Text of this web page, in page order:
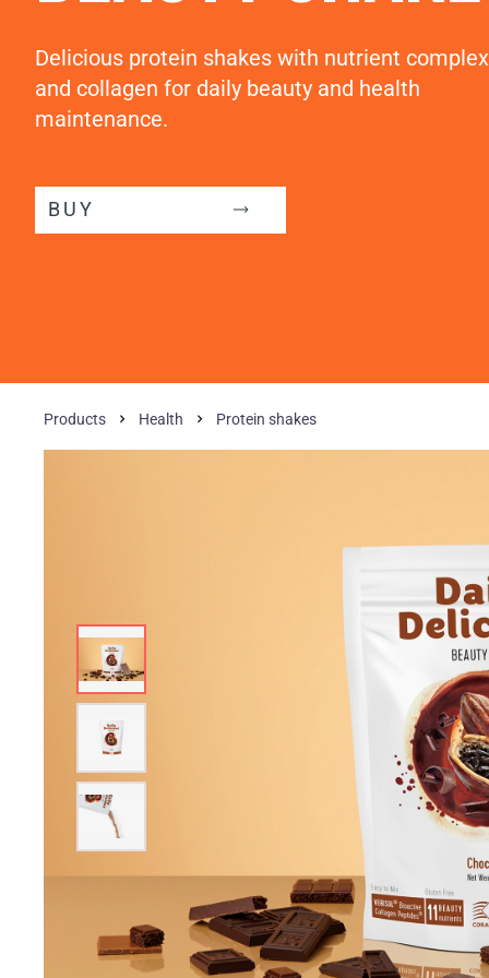
Delicious protein shakes with nutrient complex
and collagen for daily beauty and health
maintenance.
BUY
Products Health Protein shakes